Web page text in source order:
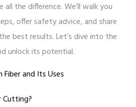
the difference. We’ll walk you
offer safety advice, and share
best results. Let’s dive into the
unlock its potential.
and Its Uses
Cutting?